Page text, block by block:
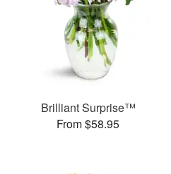
Brilliant Surprise™
From $58.95